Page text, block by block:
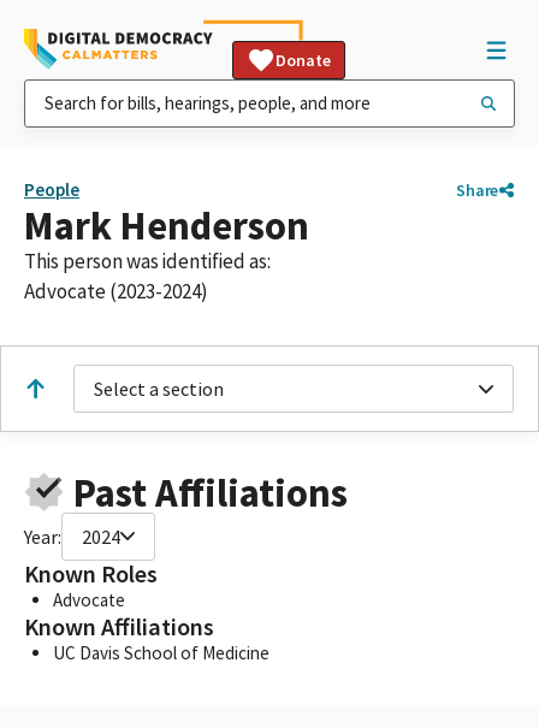
Donate
People Share
Mark Henderson
This person was identified as:
Advocate (2023-2024)
Select a section
Past Affiliations
Year: 2024
Known Roles
Advocate
Known Affiliations
UC Davis School of Medicine